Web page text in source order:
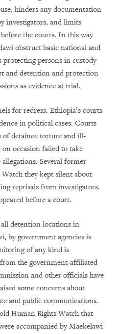
hinders any documentation
investigators, and limits
the courts. In this way
obstruct basic national and
protecting persons in custody
and detention and protection
as evidence at trial.
for redress. Ethiopia’s courts
in political cases. Courts
of detainee torture and ill-
occasion failed to take
allegations. Several former
they kept silent about
reprisals from investigators.
before a court.
detention locations in
by government agencies is
of any kind is
the government-affiliated
and other officials have
some concerns about
and public communications.
Human Rights Watch that
accompanied by Maekelawi